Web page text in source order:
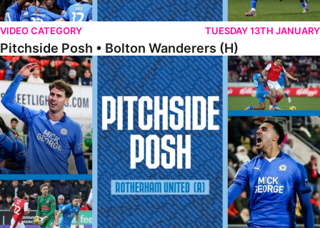
VIDEO CATEGORY TUESDAY 13TH JANUARY
Pitchside Posh • Bolton Wanderers (H)
Pitchside Posh • Rotherham United (A)